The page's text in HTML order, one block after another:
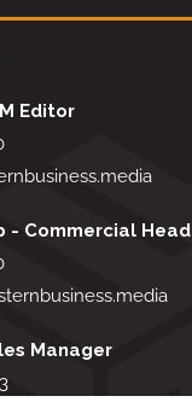
Editor
- Commercial Head
Manager